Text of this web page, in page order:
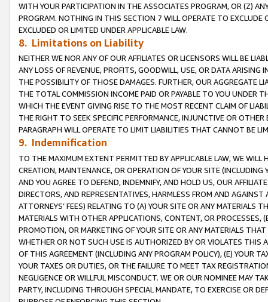
WITH YOUR PARTICIPATION IN THE ASSOCIATES PROGRAM, OR (Z)
PROGRAM. NOTHING IN THIS SECTION 7 WILL OPERATE TO
EXCLUDED OR LIMITED UNDER APPLICABLE LAW.
8. Limitations on Liability
NEITHER WE NOR ANY OF OUR AFFILIATES OR LICENSORS WILL BE
ANY LOSS OF REVENUE, PROFITS, GOODWILL, USE, OR DATA ARISING
THE POSSIBILITY OF THOSE DAMAGES. FURTHER, OUR AGGREGATE
THE TOTAL COMMISSION INCOME PAID OR PAYABLE TO YOU UNDER
WHICH THE EVENT GIVING RISE TO THE MOST RECENT CLAIM OF
THE RIGHT TO SEEK SPECIFIC PERFORMANCE, INJUNCTIVE OR
PARAGRAPH WILL OPERATE TO LIMIT LIABILITIES THAT CANNOT BE
9. Indemnification
TO THE MAXIMUM EXTENT PERMITTED BY APPLICABLE LAW, WE WILL
CREATION, MAINTENANCE, OR OPERATION OF YOUR SITE (INCLUDING
AND YOU AGREE TO DEFEND, INDEMNIFY, AND HOLD US, OUR
DIRECTORS, AND REPRESENTATIVES, HARMLESS FROM AND
ATTORNEYS’ FEES) RELATING TO (A) YOUR SITE OR ANY MATERIALS
MATERIALS WITH OTHER APPLICATIONS, CONTENT, OR PROCESSES,
PROMOTION, OR MARKETING OF YOUR SITE OR ANY MATERIALS
WHETHER OR NOT SUCH USE IS AUTHORIZED BY OR VIOLATES THIS
OF THIS AGREEMENT (INCLUDING ANY PROGRAM POLICY), (E) YOUR
YOUR TAXES OR DUTIES, OR THE FAILURE TO MEET TAX
NEGLIGENCE OR WILLFUL MISCONDUCT. WE OR OUR NOMINEE MAY
PARTY, INCLUDING THROUGH SPECIAL MANDATE, TO EXERCISE OR